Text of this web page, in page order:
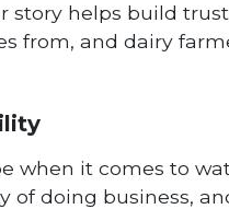
helps build
from, and dairy
when it comes to
of doing business,